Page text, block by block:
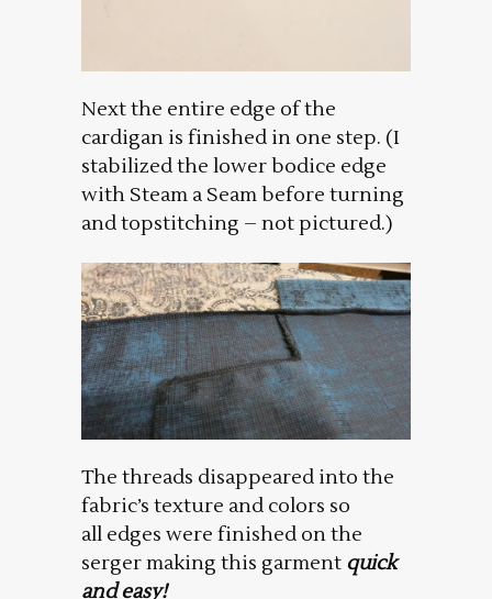
Next the entire edge of the
cardigan is finished in one step. (I
stabilized the lower bodice edge
with Steam a Seam before turning
and topstitching – not pictured.)
The threads disappeared into the
fabric’s texture and colors so
all edges were finished on the
serger making this garment quick
and easy!